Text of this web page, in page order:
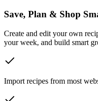
Save, Plan & Shop
Create and edit your own
your week, and build smart
Import recipes from most